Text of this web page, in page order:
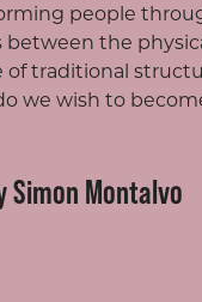
people
the
traditional
we wish to
Simon Montalvo